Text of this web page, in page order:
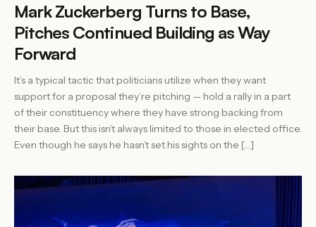
Mark Zuckerberg Turns to Base,
Pitches Continued Building as Way
Forward
It’s a typical tactic that politicians utilize when they want
support for a proposal they’re pitching — hold a rally in a part
of their constituency where they have strong backing from
their base. But this isn’t always limited to those in elected office.
Even though he says he hasn’t set his sights on the […]